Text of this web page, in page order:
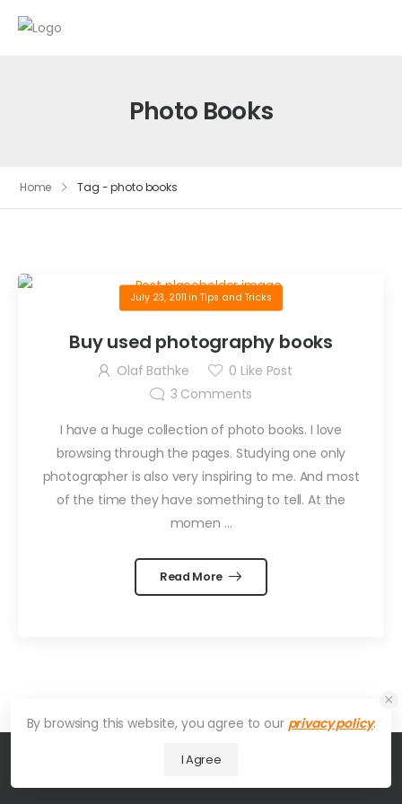
Photo Books
Home Tag - photo books
July 23, 2011 in Tips and Tricks
Buy used photography books
Olaf Bathke 0 Like Post
3 Comments
I have a huge collection of photo books. I love
browsing through the pages. Studying one only
photographer is also very inspiring to me. And most
of the time they have something to tell. At the
momen ...
Read More
© 2026 UDesign Theme. All Rights Reserved
By browsing this website, you agree to our privacy policy.
I Agree